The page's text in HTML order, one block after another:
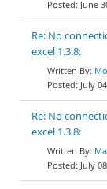
June
Re: No
excel 1.3.8:
July
Re: No
excel 1.3.8:
July